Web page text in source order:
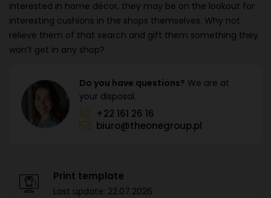
interested in home décor, they may be on the lookout for
interesting cushions in the shops themselves. Why not
relieve them of that search and gift them something they
won’t get in any shop?
Do you have questions? We are at
your disposal.
+22 161 26 16
biuro@theonegroup.pl
Print template
Last update: 22.07.2026